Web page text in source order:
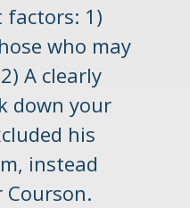
factors: 1)
who may
A clearly
down your
his
instead